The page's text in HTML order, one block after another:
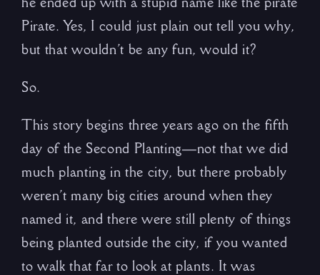
Pirate. Yes, I could just plain out tell you why,
but that wouldn’t be any fun, would it?
So.
This story begins three years ago on the fifth
day of the Second Planting—not that we did
much planting in the city, but there probably
weren’t many big cities around when they
named it, and there were still plenty of things
being planted outside the city, if you wanted
to walk that far to look at plants. It was